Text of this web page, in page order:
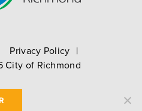
Privacy Policy
City of Richmond